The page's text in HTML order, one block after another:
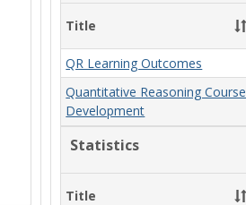
Title
QR Learning Outcomes
Quantitative Reasoning Course
Development
Statistics
Title